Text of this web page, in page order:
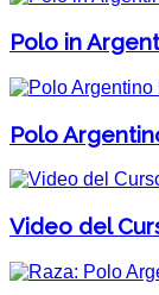
Polo in
Polo
Video del